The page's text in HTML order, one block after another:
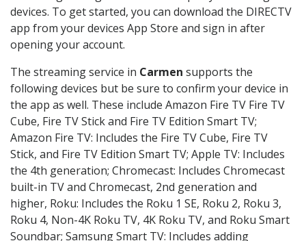
devices. To get started, you can download the DIRECTV
app from your devices App Store and sign in after
opening your account.
The streaming service in Carmen supports the
following devices but be sure to confirm your device in
the app as well. These include Amazon Fire TV Fire TV
Cube, Fire TV Stick and Fire TV Edition Smart TV;
Amazon Fire TV: Includes the Fire TV Cube, Fire TV
Stick, and Fire TV Edition Smart TV; Apple TV: Includes
the 4th generation; Chromecast: Includes Chromecast
built-in TV and Chromecast, 2nd generation and
higher, Roku: Includes the Roku 1 SE, Roku 2, Roku 3,
Roku 4, Non-4K Roku TV, 4K Roku TV, and Roku Smart
Soundbar; Samsung Smart TV: Includes adding